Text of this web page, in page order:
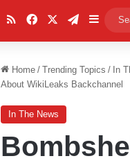
RSSFacebookTelegram
Home / Trending Topics / In
About WikiLeaks Backchannel
In The News